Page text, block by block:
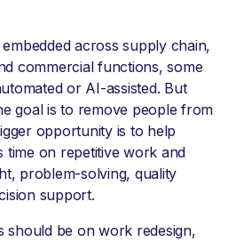
across supply chain,
commercial functions, some
or AI-assisted. But
goal is to remove people from
opportunity is to help
time on repetitive work and
problem-solving, quality
support.
should be on work redesign,